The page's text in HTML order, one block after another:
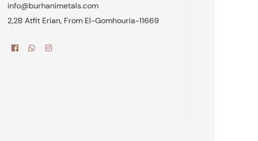
info@burhanimetals.com
2,2B Atfit Erian, From El-Gomhouria-11669